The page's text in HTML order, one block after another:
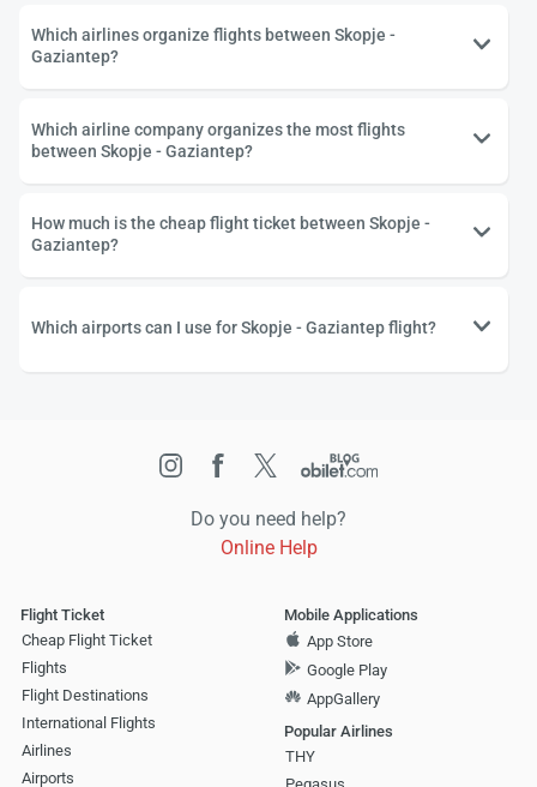
Which airlines organize flights between Skopje -
Gaziantep?
Which airline company organizes the most flights
between Skopje - Gaziantep?
How much is the cheap flight ticket between Skopje -
Gaziantep?
Which airports can I use for Skopje - Gaziantep flight?
Do you need help?
Online Help
Flight Ticket
Cheap Flight Ticket
Flights
Flight Destinations
International Flights
Airlines
Airports
Mobile Applications
App Store
Google Play
AppGallery
Popular Airlines
THY